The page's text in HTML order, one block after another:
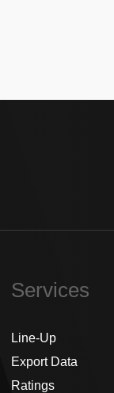
Services
Line-Up
Export Data
Ratings